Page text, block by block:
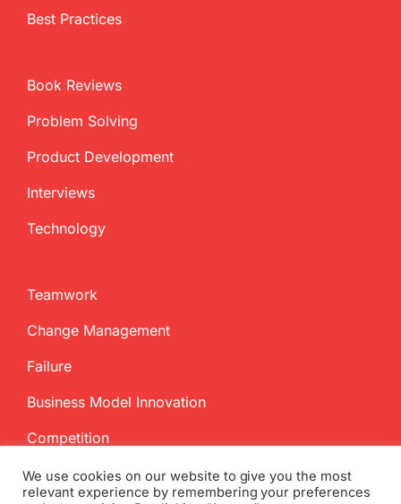
Best Practices
Book Reviews
Problem Solving
Product Development
Interviews
Technology
Teamwork
Change Management
Failure
Business Model Innovation
Competition
We use cookies on our website to give you the most
relevant experience by remembering your preferences